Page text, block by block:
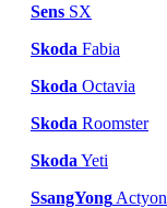
Sens SX
Skoda Fabia
Skoda Octavia
Skoda Roomster
Skoda Yeti
SsangYong Actyon